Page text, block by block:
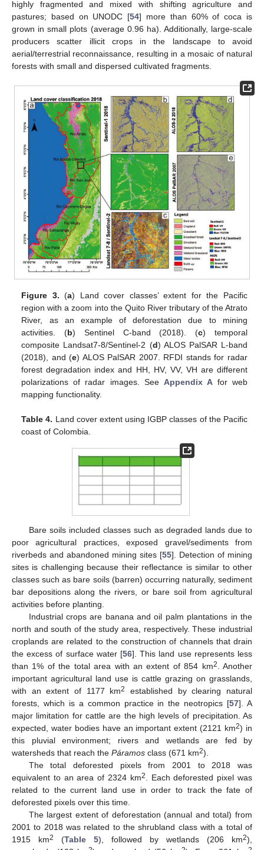
highly fragmented and mixed with shifting agriculture and
pastures; based on UNODC [54] more than 60% of coca is
grown in small plots (average 0.96 ha). Additionally, large-scale
producers scatter illicit crops in the landscape to avoid
aerial/terrestrial reconnaissance, resulting in a mosaic of natural
forests with small and dispersed cultivated fragments.
Figure 3. (a) Land cover classes’ extent for the Pacific
region with a zoom into the Quito River tributary of the Atrato
River, as an example of deforestation due to mining
activities. (b) Sentinel C-band (2018). (c) temporal
composite Landsat7-8/Sentinel-2 (d) ALOS PalSAR L-band
(2018), and (e) ALOS PalSAR 2007. RFDI stands for radar
forest degradation index and HH, HV, VV, VH are different
polarizations of radar images. See Appendix Afor web
mapping functionality.
Table 4. Land cover extent using IGBP classes of the Pacific
coast of Colombia.
Bare soils included classes such as degraded lands due to
poor agricultural practices, exposed gravel/sediments from
riverbeds and abandoned mining sites [55]. Detection of mining
sites is challenging because their reflectance is similar to other
classes such as bare soils (barren) occurring naturally, sediment
bar depositions along the rivers, or bare soil from agricultural
activities before planting.
Industrial crops are banana and oil palm plantations in the
north and south of the study area, respectively. These industrial
croplands are related to the construction of channels that drain
the excess of surface water [56]. This land use represents less
than 1% of the total area with an extent of 854 km2. Another
important agricultural land use is cattle grazing on grasslands,
with an extent of 1177 km2
established by clearing natural
forests, which is a common practice in the neotropics [57]. A
major limitation for cattle are the high levels of precipitation. As
expected, water bodies have an important extent (2121 km2) in
this pluvial environment; rivers and wetlands are fed by
watersheds that reach the Páramos class (671 km2).
The total deforested pixels from 2001 to 2018 was
equivalent to an area of 2324 km2. Each deforested pixel was
related to the current land use in order to track the fate of
deforested pixels over this time.
The largest extent of deforestation (annual and total) from
2001 to 2018 was related to the shrubland class with a total of
1915 km2 (Table 5), followed by wetlands (206 km2),